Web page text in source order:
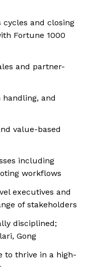
cycles and closing
Fortune 1000
and partner-
and
value-based
including
workflows
executives and
of stakeholders
disciplined;
Gong
to thrive in a high-